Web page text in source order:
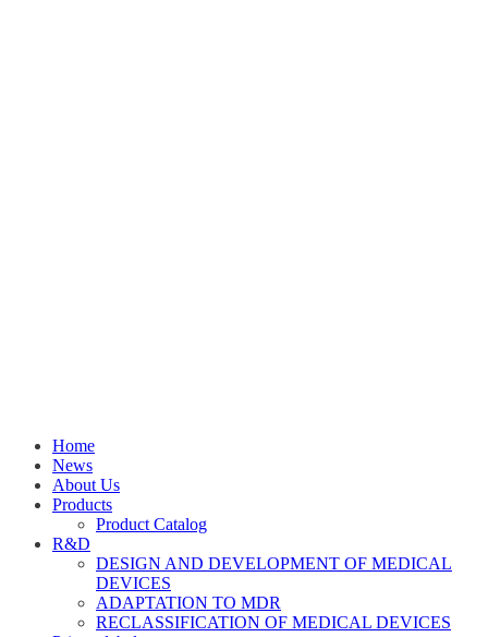
Home
News
About Us
Products
Product Catalog
R&D
DESIGN AND DEVELOPMENT OF MEDICAL
DEVICES
ADAPTATION TO MDR
RECLASSIFICATION OF MEDICAL DEVICES